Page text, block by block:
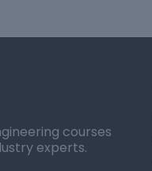
courses
experts.